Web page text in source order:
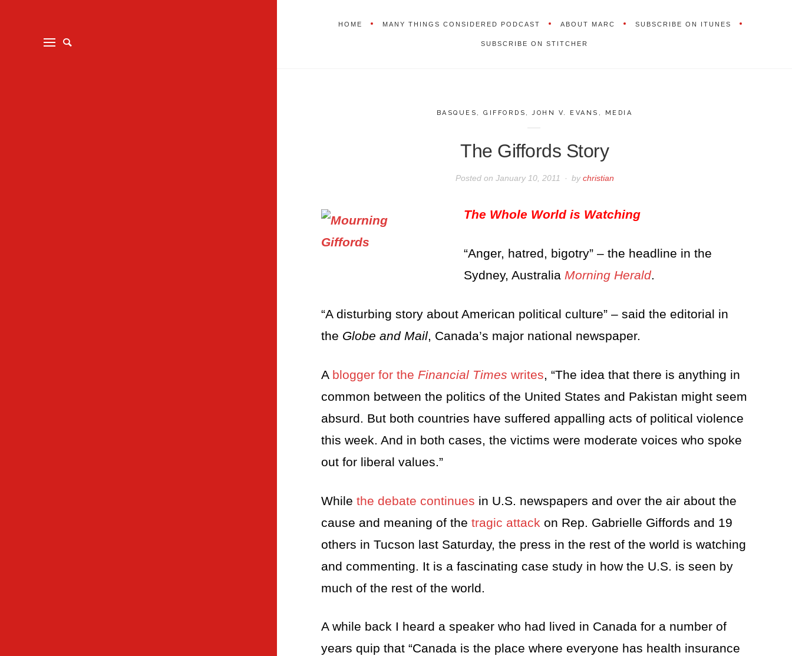
HOME MANY THINGS CONSIDERED PODCAST ABOUT MARC SUBSCRIBE ON ITUNES
SUBSCRIBE ON STITCHER
BASQUES ,GIFFORDS ,JOHN V. EVANS , MEDIA
The Giffords Story
Posted on January 10, 2011 bychristian
The Whole World is Watching
“Anger, hatred, bigotry” – the headline in the
Sydney, Australia Morning Herald.
“A disturbing story about American political culture” – said the editorial in
the Globe and Mail, Canada’s major national newspaper.
A blogger for the Financial Times writes, “The idea that there is anything in
common between the politics of the United States and Pakistan might seem
absurd. But both countries have suffered appalling acts of political violence
this week. And in both cases, the victims were moderate voices who spoke
out for liberal values.”
Whilethe debate continues in U.S. newspapers and over the air about the
cause and meaning of thetragic attack on Rep. Gabrielle Giffords and 19
others in Tucson last Saturday, the press in the rest of the world is watching
and commenting. It is a fascinating case study in how the U.S. is seen by
much of the rest of the world.
A while back I heard a speaker who had lived in Canada for a number of
years quip that “Canada is the place where everyone has health insurance